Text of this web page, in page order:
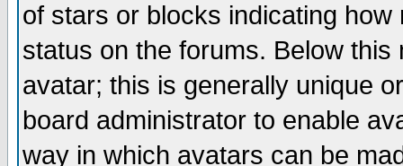
of stars or blocks indicating
status on the forums. Below
avatar; this is generally unique
board administrator to enable
way in which avatars can be